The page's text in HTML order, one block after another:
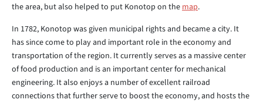
the area, but also helped to put Konotop on themap.
In 1782, Konotop was given municipal rights and became a city. It
has since come to play and important role in the economy and
transportation of the region. It currently serves as a massive center
of food production and is an important center for mechanical
engineering. It also enjoys a number of excellent railroad
connections that further serve to boost the economy, and hosts the